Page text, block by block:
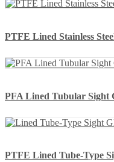
PTFE Lined Stainless
PFA Lined Tubular Sight
PTFE Lined Tube-Type